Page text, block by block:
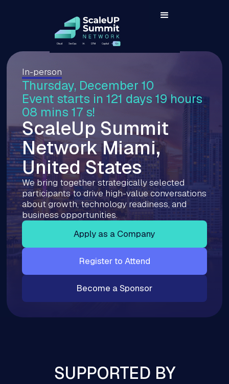
In-person
Thursday, December 10
Event starts in 121 days 19 hours
08 mins 16 s!
ScaleUp Summit
Network Miami,
United States
We bring together strategically selected
participants to drive high-value conversations
about growth, technology readiness, and
business opportunities.
Apply as a Company
Register to Attend
Become a Sponsor
SUPPORTED BY